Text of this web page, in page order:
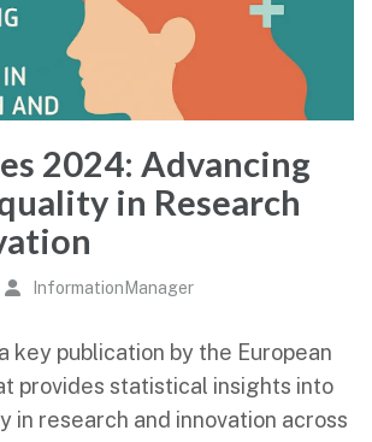
2024: Advancing
in Research
InformationManager
key publication by the European
provides statistical insights into
in research and innovation across